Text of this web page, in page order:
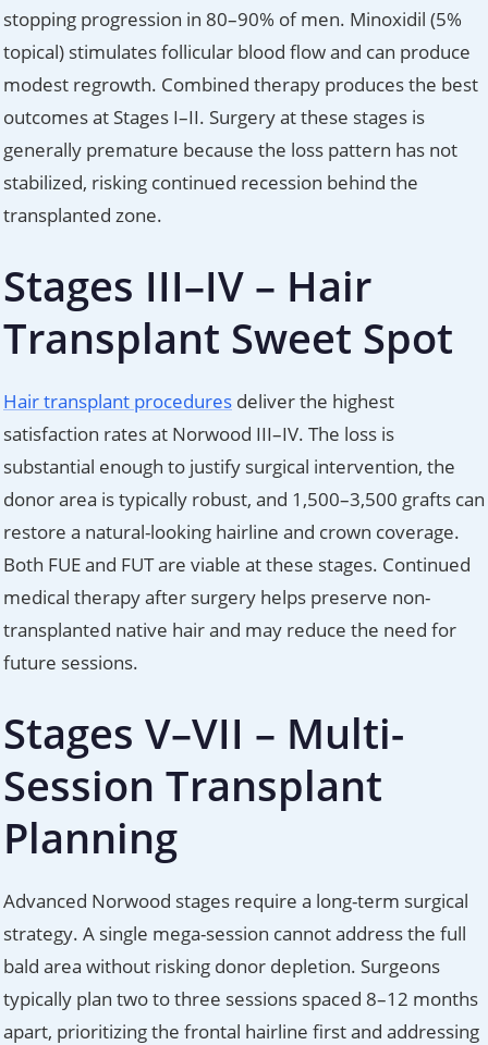
stopping progression in 80–90% of men. Minoxidil (5%
topical) stimulates follicular blood flow and can produce
modest regrowth. Combined therapy produces the best
outcomes at Stages I–II. Surgery at these stages is
generally premature because the loss pattern has not
stabilized, risking continued recession behind the
transplanted zone.
Stages III–IV – Hair
Transplant Sweet Spot
Hair transplant procedures deliver the highest
satisfaction rates at Norwood III–IV. The loss is
substantial enough to justify surgical intervention, the
donor area is typically robust, and 1,500–3,500 grafts can
restore a natural-looking hairline and crown coverage.
Both FUE and FUT are viable at these stages. Continued
medical therapy after surgery helps preserve non-
transplanted native hair and may reduce the need for
future sessions.
Stages V–VII – Multi-
Session Transplant
Planning
Advanced Norwood stages require a long-term surgical
strategy. A single mega-session cannot address the full
bald area without risking donor depletion. Surgeons
typically plan two to three sessions spaced 8–12 months
apart, prioritizing the frontal hairline first and addressing